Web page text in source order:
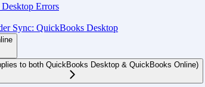
Errors
Sync: QuickBooks Desktop
to both QuickBooks Desktop & QuickBooks Online)